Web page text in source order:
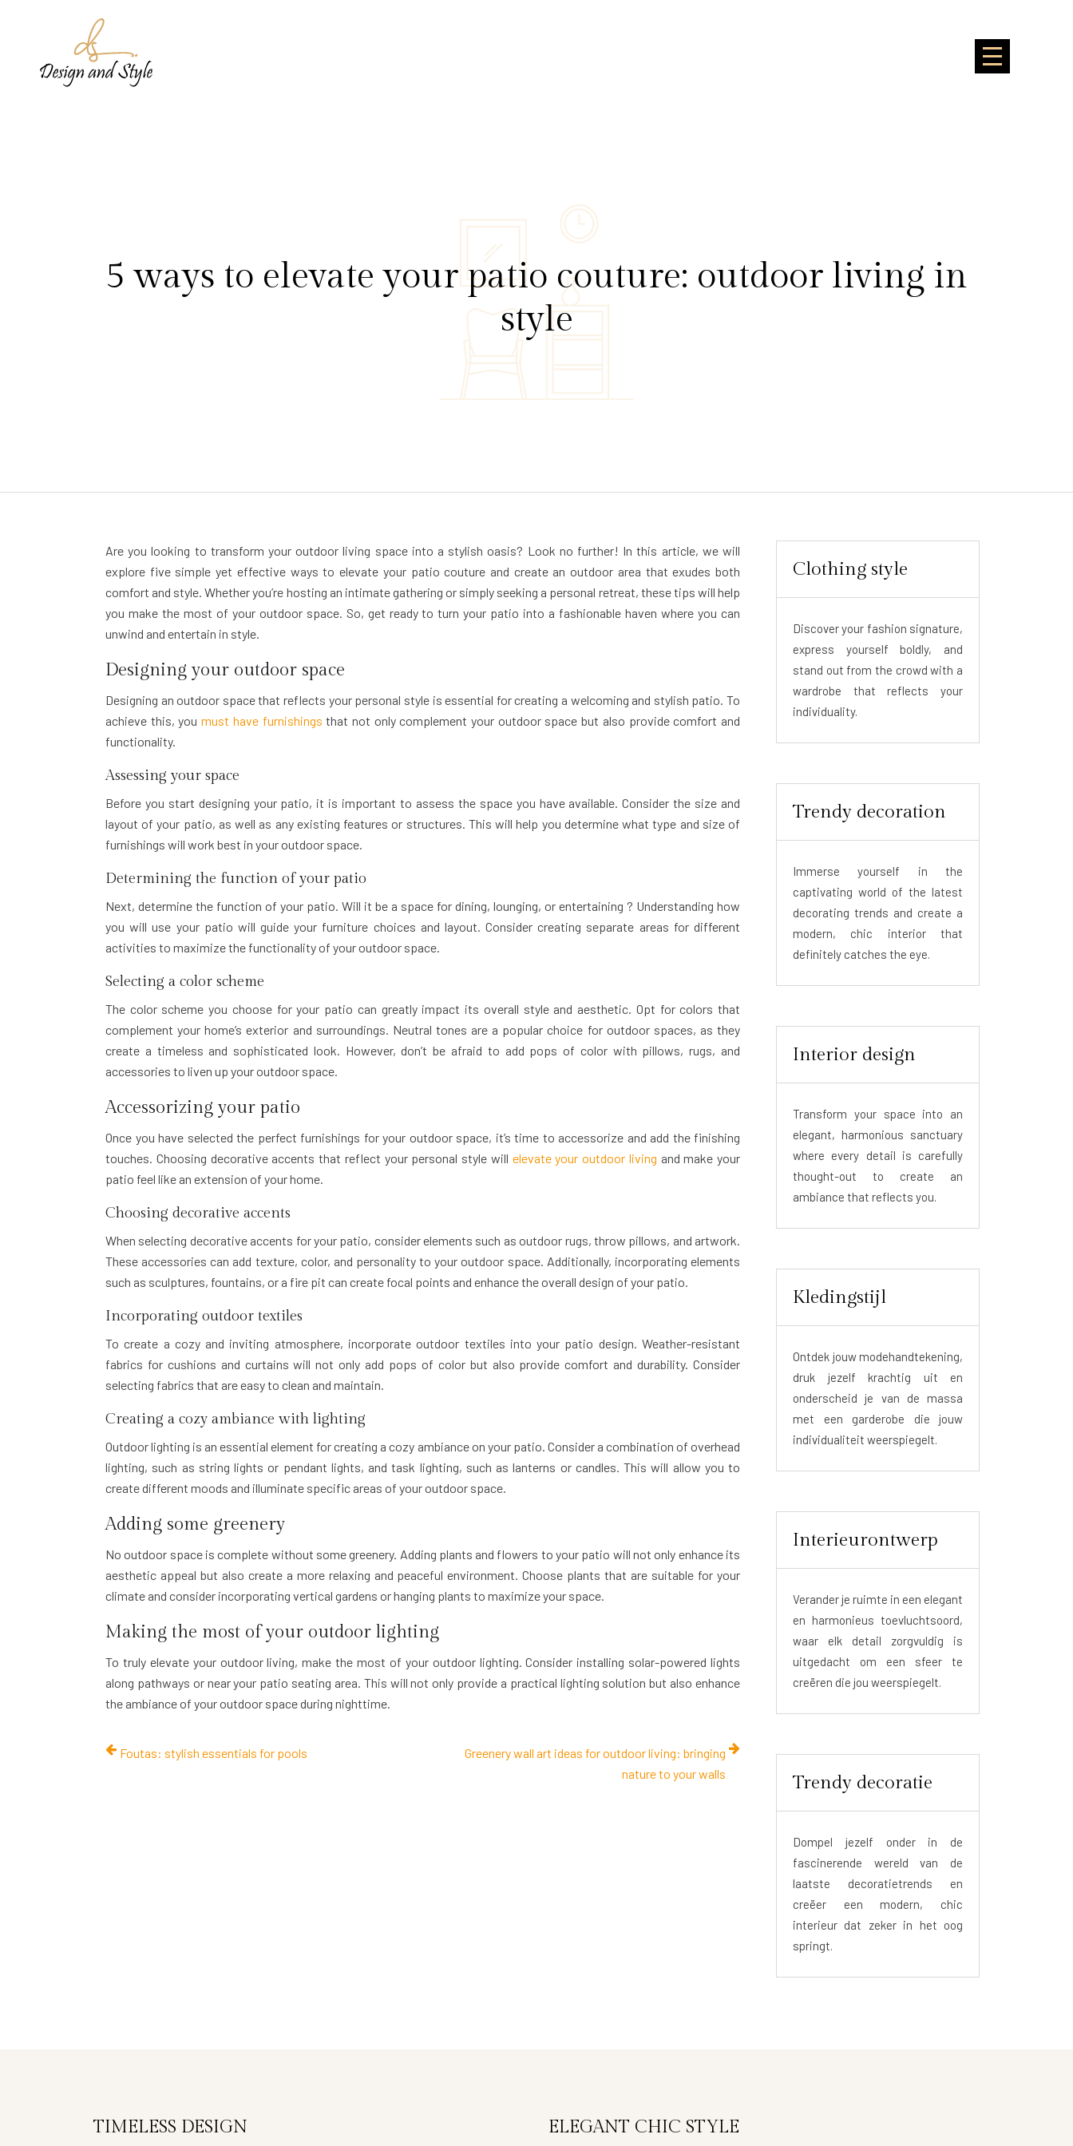
5 ways to elevate your patio couture: outdoor living in
style
Are you looking to transform your outdoor living space into a stylish oasis? Look no further! In this article, we will
explore five simple yet effective ways to elevate your patio couture and create an outdoor area that exudes both
comfort and style. Whether you’re hosting an intimate gathering or simply seeking a personal retreat, these tips will help
you make the most of your outdoor space. So, get ready to turn your patio into a fashionable haven where you can
unwind and entertain in style.
Designing your outdoor space
Designing an outdoor space that reflects your personal style is essential for creating a welcoming and stylish patio. To
achieve this, youmust have furnishingsthat not only complement your outdoor space but also provide comfort and
functionality.
Assessing your space
Before you start designing your patio, it is important to assess the space you have available. Consider the size and
layout of your patio, as well as any existing features or structures. This will help you determine what type and size of
furnishings will work best in your outdoor space.
Determining the function of your patio
Next, determine the function of your patio. Will it be a space for dining, lounging, or entertaining ? Understanding how
you will use your patio will guide your furniture choices and layout. Consider creating separate areas for different
activities to maximize the functionality of your outdoor space.
Selecting a color scheme
The color scheme you choose for your patio can greatly impact its overall style and aesthetic. Opt for colors that
complement your home’s exterior and surroundings. Neutral tones are a popular choice for outdoor spaces, as they
create a timeless and sophisticated look. However, don’t be afraid to add pops of color with pillows, rugs, and
accessories to liven up your outdoor space.
Accessorizing your patio
Once you have selected the perfect furnishings for your outdoor space, it’s time to accessorize and add the finishing
touches. Choosing decorative accents that reflect your personal style will elevate your outdoor living and make your
patio feel like an extension of your home.
Choosing decorative accents
When selecting decorative accents for your patio, consider elements such as outdoor rugs, throw pillows, and artwork.
These accessories can add texture, color, and personality to your outdoor space. Additionally, incorporating elements
such as sculptures, fountains, or a fire pit can create focal points and enhance the overall design of your patio.
Incorporating outdoor textiles
To create a cozy and inviting atmosphere, incorporate outdoor textiles into your patio design. Weather-resistant
fabrics for cushions and curtains will not only add pops of color but also provide comfort and durability. Consider
selecting fabrics that are easy to clean and maintain.
Creating a cozy ambiance with lighting
Outdoor lighting is an essential element for creating a cozy ambiance on your patio. Consider a combination of overhead
lighting, such as string lights or pendant lights, and task lighting, such as lanterns or candles. This will allow you to
create different moods and illuminate specific areas of your outdoor space.
Adding some greenery
No outdoor space is complete without some greenery. Adding plants and flowers to your patio will not only enhance its
aesthetic appeal but also create a more relaxing and peaceful environment. Choose plants that are suitable for your
climate and consider incorporating vertical gardens or hanging plants to maximize your space.
Making the most of your outdoor lighting
To truly elevate your outdoor living, make the most of your outdoor lighting. Consider installing solar-powered lights
along pathways or near your patio seating area. This will not only provide a practical lighting solution but also enhance
the ambiance of your outdoor space during nighttime.
Foutas: stylish essentials for pools
Greenery wall art ideas for outdoor living: bringing
nature to your walls
Clothing style
Discover your fashion signature,
express yourself boldly, and
stand out from the crowd with a
wardrobe that reflects your
individuality.
Trendy decoration
Immerse yourself in the
captivating world of the latest
decorating trends and create a
modern, chic interior that
definitely catches the eye.
Interior design
Transform your space into an
elegant, harmonious sanctuary
where every detail is carefully
thought-out to create an
ambiance that reflects you.
Kledingstijl
Ontdek jouw modehandtekening,
druk jezelf krachtig uit en
onderscheid je van de massa
met een garderobe die jouw
individualiteit weerspiegelt.
Interieurontwerp
Verander je ruimte in een elegant
en harmonieus toevluchtsoord,
waar elk detail zorgvuldig is
uitgedacht om een sfeer te
creëren die jou weerspiegelt.
Trendy decoratie
Dompel jezelf onder in de
fascinerende wereld van de
laatste decoratietrends en
creëer een modern, chic
interieur dat zeker in het oog
springt.
TIMELESS DESIGN ELEGANT CHIC STYLE